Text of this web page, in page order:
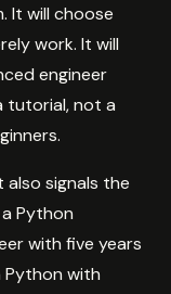
It will choose
work. It will
engineer
tutorial, not a
signals the
Python
with five years
Python with